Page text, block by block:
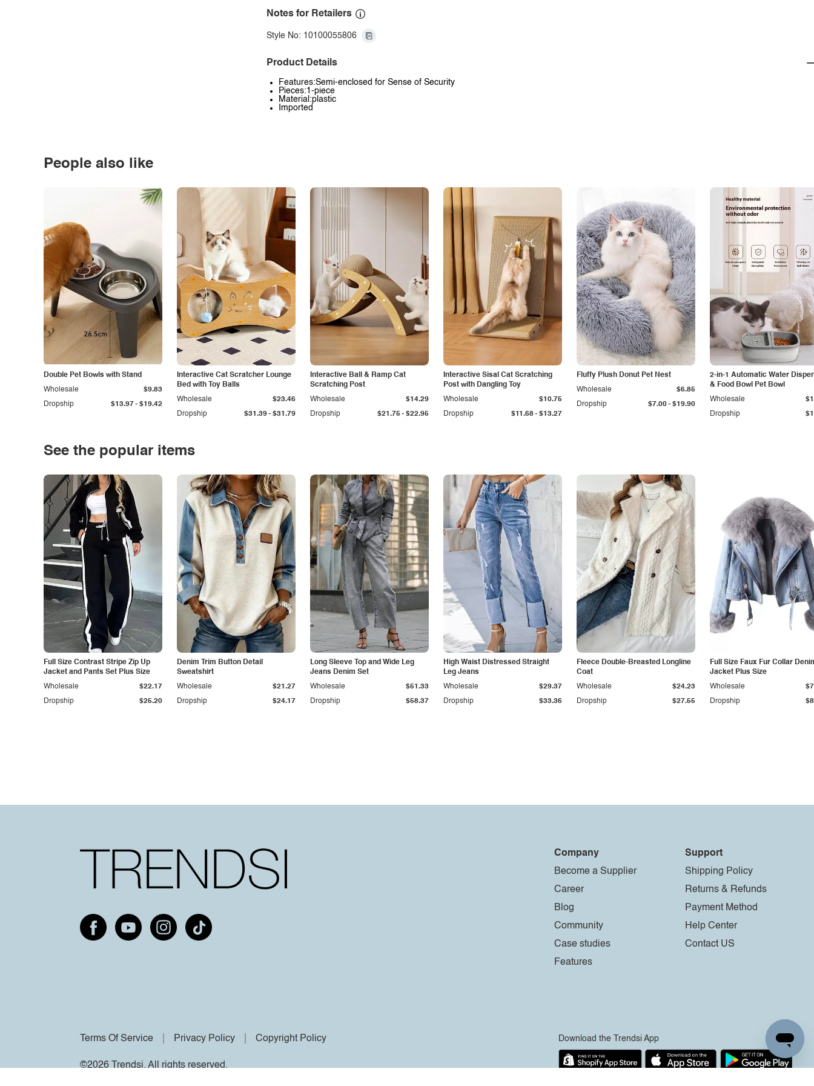
Notes for Retailers
Style No: 10100055806
Product Details
Features:Semi-enclosed for Sense of Security
Pieces:1-piece
Material:plastic
Imported
People also like
Double Pet Bowls with Stand
Dropship $13.97- $19.42
Wholesale $9.83
Interactive Cat Scratcher Lounge
Bed with Toy Balls
Dropship $31.39- $31.79
Wholesale $23.46
Interactive Ball & Ramp Cat
Scratching Post
Dropship $21.75- $22.95
Wholesale $14.29
Interactive Sisal Cat Scratching
Post with Dangling Toy
Dropship $11.68- $13.27
Wholesale $10.75
Fluffy Plush Donut Pet Nest
Dropship $7.00- $19.90
Wholesale $6.85
2-in-1 Automatic Water
& Food Bowl Pet Bowl
Dropship
Wholesale
See the popular items
Full Size Contrast Stripe Zip Up
Jacket and Pants Set Plus Size
Dropship $25.20
Wholesale $22.17
Denim Trim Button Detail
Sweatshirt
Dropship $24.17
Wholesale $21.27
Long Sleeve Top and Wide Leg
Jeans Denim Set
Dropship $58.37
Wholesale $51.33
High Waist Distressed Straight
Leg Jeans
Dropship $33.36
Wholesale $29.37
Fleece Double-Breasted Longline
Coat
Dropship $27.55
Wholesale $24.23
Full Size Faux Fur Collar
Jacket Plus Size
Dropship
Wholesale
Company
Become a Supplier
Career
Blog
Community
Case studies
Features
Support
Shipping Policy
Returns & Refunds
Payment Method
Help Center
Contact US
Terms Of Service Privacy Policy Copyright Policy
©2026 Trendsi. All rights reserved.
Download the Trendsi App